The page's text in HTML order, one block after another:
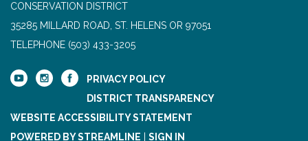
CONSERVATION DISTRICT
35285 MILLARD ROAD, ST. HELENS OR 97051
TELEPHONE (503) 433-3205
PRIVACY POLICY
DISTRICT TRANSPARENCY
WEBSITE ACCESSIBILITY STATEMENT
POWERED BY STREAMLINE
SIGN IN